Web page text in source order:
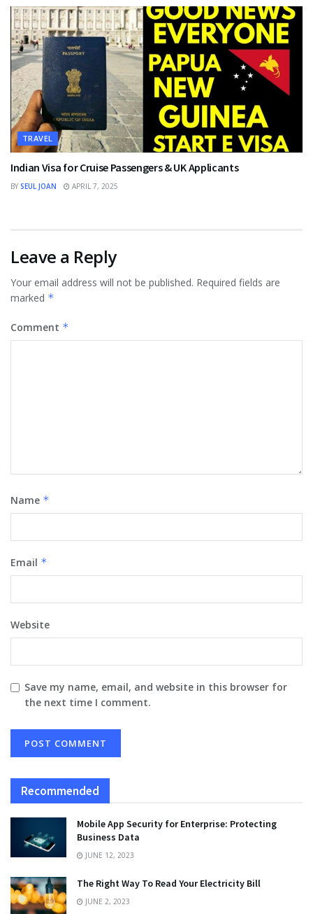
TRAVEL
Indian Visa for Cruise Passengers & UK Applicants
BY SEUL JOAN APRIL 7, 2025
Leave a Reply
Your email address will not be published. Required fields are
marked *
Comment *
Name *
Email *
Website
Save my name, email, and website in this browser for
the next time I comment.
Recommended
Mobile App Security for Enterprise: Protecting
Business Data
JUNE 12, 2023
The Right Way To Read Your Electricity Bill
JUNE 2, 2023